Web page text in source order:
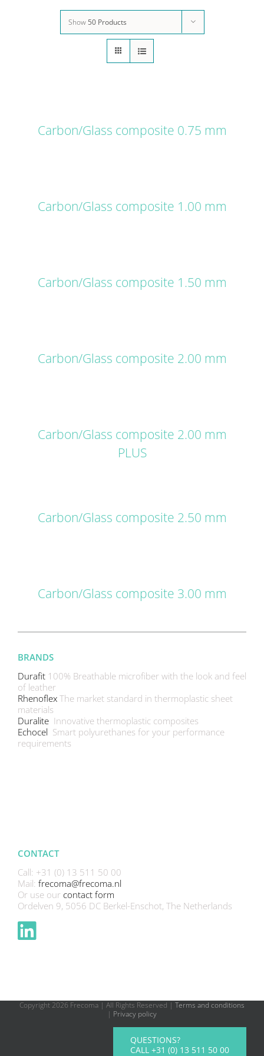
Show 50 Products
Carbon/Glass composite 0.75 mm
Carbon/Glass composite 1.00 mm
Carbon/Glass composite 1.50 mm
Carbon/Glass composite 2.00 mm
Carbon/Glass composite 2.00 mm
PLUS
Carbon/Glass composite 2.50 mm
Carbon/Glass composite 3.00 mm
BRANDS
Durafit 100% Breathable microfiber with the look and feel
of leather
Rhenoflex The market standard in thermoplastic sheet
materials
Duralite Innovative thermoplastic composites
Echocel Smart polyurethanes for your performance
requirements
CONTACT
Call: +31 (0) 13 511 50 00
Mail: frecoma@frecoma.nl
Or use our contact form
Ordelven 9, 5056 DC Berkel-Enschot, The Netherlands
Copyright 2026 Frecoma | All Rights Reserved | Terms and conditions
| Privacy policy
QUESTIONS?
CALL +31 (0) 13 511 50 00